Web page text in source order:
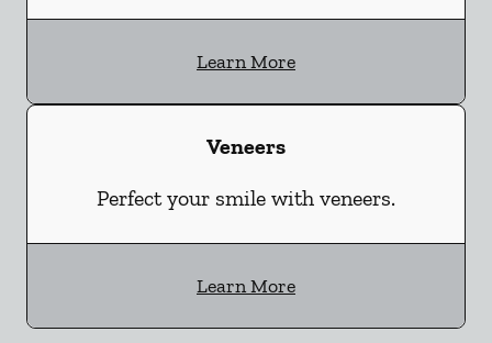
Learn More
Veneers
Perfect your smile with veneers.
Learn More